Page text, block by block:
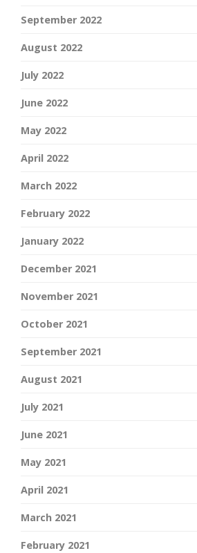
September 2022
August 2022
July 2022
June 2022
May 2022
April 2022
March 2022
February 2022
January 2022
December 2021
November 2021
October 2021
September 2021
August 2021
July 2021
June 2021
May 2021
April 2021
March 2021
February 2021